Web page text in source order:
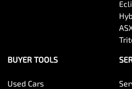
Body Side Mouldings
BUYER TOOLS
Used Cars